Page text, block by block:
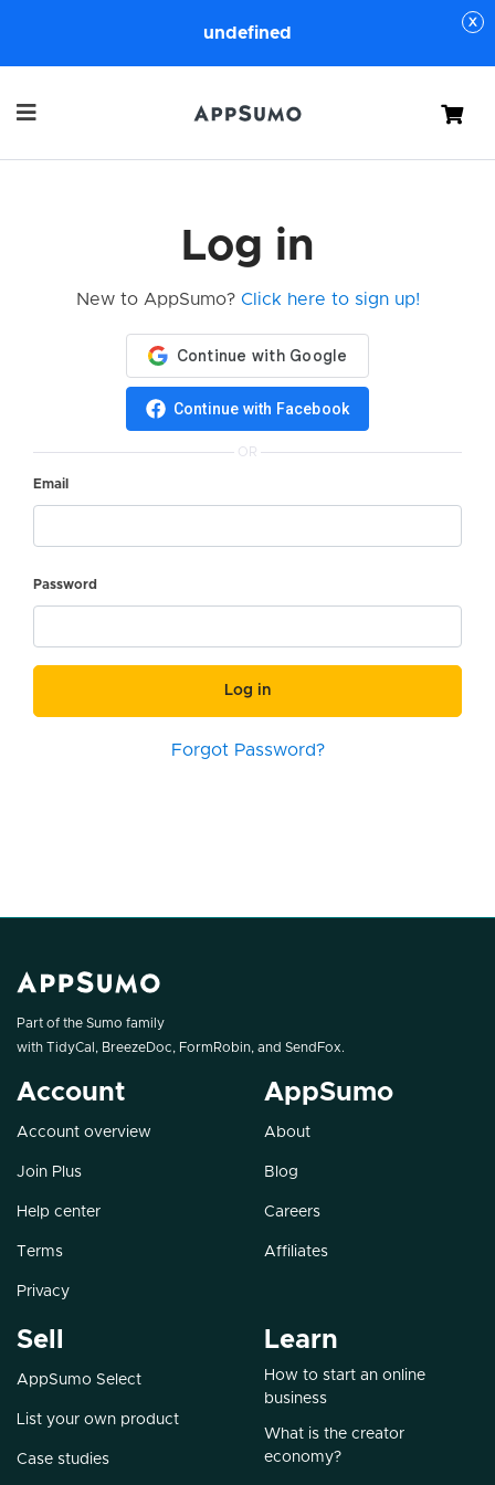
undefined
Cart
Log in
New to AppSumo? Click here to sign up!
Continue with Facebook
OR
Email
Password
Log in
Forgot Password?
Part of the Sumo family
with TidyCal , BreezeDoc, FormRobin, and SendFox.
Account
Account overview
Join Plus
Help center
Terms
Privacy
AppSumo
About
Blog
Careers
Affiliates
Sell
AppSumo Select
List your own product
Case studies
Learn
How to start an online
business
What is the creator
economy?